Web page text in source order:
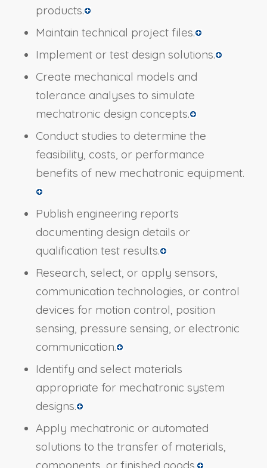
products.
Maintain technical project files.
Implement or test design solutions.
Create mechanical models and
tolerance analyses to simulate
mechatronic design concepts.
Conduct studies to determine the
feasibility, costs, or performance
benefits of new mechatronic equipment.
Publish engineering reports
documenting design details or
qualification test results.
Research, select, or apply sensors,
communication technologies, or control
devices for motion control, position
sensing, pressure sensing, or electronic
communication.
Identify and select materials
appropriate for mechatronic system
designs.
Apply mechatronic or automated
solutions to the transfer of materials,
components, or finished goods.